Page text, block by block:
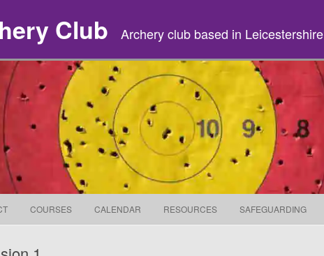
Club Archery club based in Leicestershire
Skip to content
COURSES CALENDAR RESOURCES SAFEGUARDING